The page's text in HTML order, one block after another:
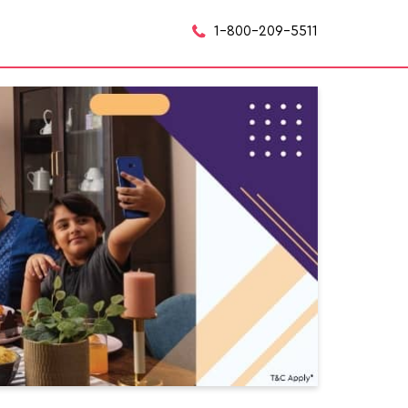
1-800-209-5511